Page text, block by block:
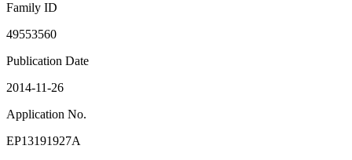
Family ID
49553560
Publication Date
2014-11-26
Application No.
EP13191927A